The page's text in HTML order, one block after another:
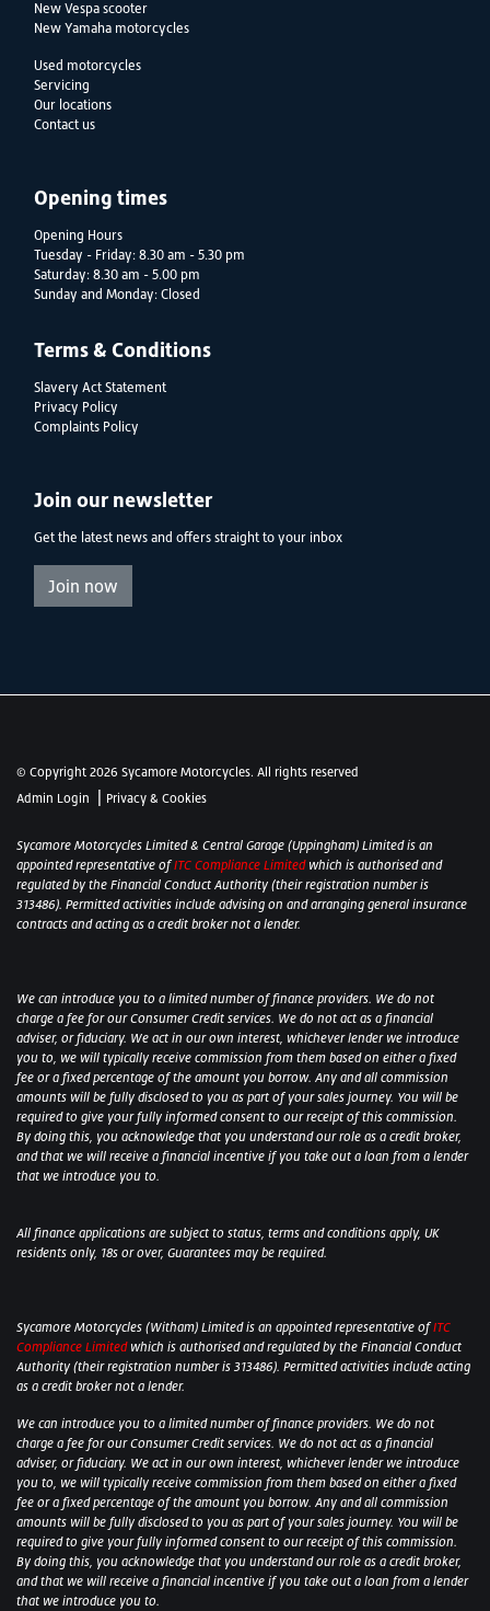
New Vespa scooter
New Yamaha motorcycles
Used motorcycles
Servicing
Our locations
Contact us
Opening times
Opening Hours
Tuesday - Friday: 8.30 am - 5.30 pm
Saturday: 8.30 am - 5.00 pm
Sunday and Monday: Closed
Terms & Conditions
Slavery Act Statement
Privacy Policy
Complaints Policy
Join our newsletter
Get the latest news and offers straight to your inbox
Join now
© Copyright 2026 Sycamore Motorcycles. All rights reserved
Admin Login
Privacy & Cookies
Sycamore Motorcycles Limited & Central Garage (Uppingham) Limited is an
appointed representative ofITC Compliance Limited which is authorised and
regulated by the Financial Conduct Authority (their registration number is
313486). Permitted activities include advising on and arranging general insurance
contracts and acting as a credit broker not a lender.
We can introduce you to a limited number of finance providers. We do not
charge a fee for our Consumer Credit services. We do not act as a financial
adviser, or fiduciary. We act in our own interest, whichever lender we introduce
you to, we will typically receive commission from them based on either a fixed
fee or a fixed percentage of the amount you borrow. Any and all commission
amounts will be fully disclosed to you as part of your sales journey. You will be
required to give your fully informed consent to our receipt of this commission.
By doing this, you acknowledge that you understand our role as a credit broker,
and that we will receive a financial incentive if you take out a loan from a lender
that we introduce you to.
All finance applications are subject to status, terms and conditions apply, UK
residents only, 18s or over, Guarantees may be required.
Sycamore Motorcycles (Witham) Limited is an appointed representative ofITC
Compliance Limited which is authorised and regulated by the Financial Conduct
Authority (their registration number is 313486). Permitted activities include acting
as a credit broker not a lender.
We can introduce you to a limited number of finance providers. We do not
charge a fee for our Consumer Credit services. We do not act as a financial
adviser, or fiduciary. We act in our own interest, whichever lender we introduce
you to, we will typically receive commission from them based on either a fixed
fee or a fixed percentage of the amount you borrow. Any and all commission
amounts will be fully disclosed to you as part of your sales journey. You will be
required to give your fully informed consent to our receipt of this commission.
By doing this, you acknowledge that you understand our role as a credit broker,
and that we will receive a financial incentive if you take out a loan from a lender
that we introduce you to.